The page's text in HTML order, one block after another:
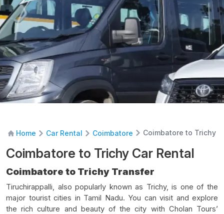
Home Car Rental Coimbatore Coimbatore to Trichy
Coimbatore to Trichy Car Rental
Coimbatore to Trichy Transfer
Tiruchirappalli, also popularly known as Trichy, is one of the
major tourist cities in Tamil Nadu. You can visit and explore
the rich culture and beauty of the city with Cholan Tours’